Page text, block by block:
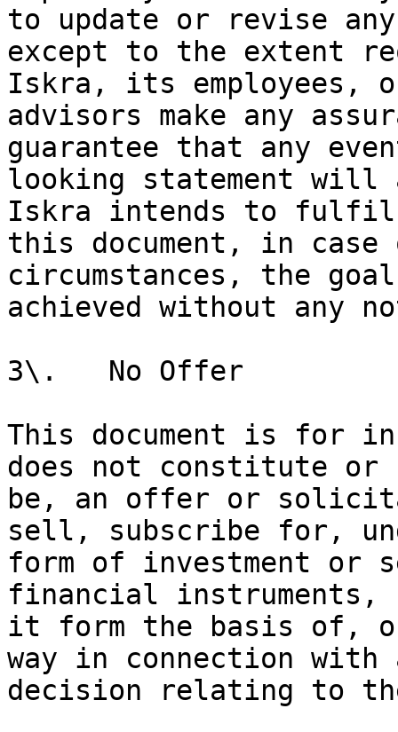
to update or revise
except to the extent
Iskra, its employees,
advisors make any
guarantee that any
looking statement
Iskra intends to
this document, in case
circumstances, the
achieved without any
3\.   No Offer
This document is for
does not constitute or
be, an offer or
sell, subscribe for,
form of investment or
financial
it form the basis of,
way in connection with
decision relating to